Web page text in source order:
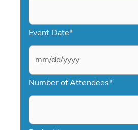
Event Date*
M
s
Number of Attendees*